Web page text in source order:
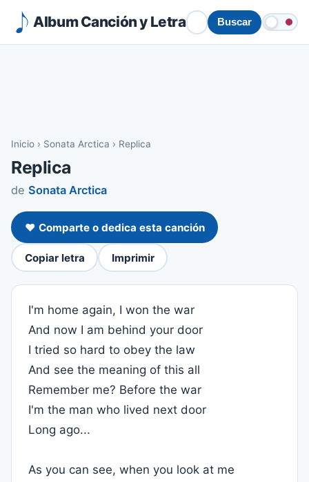
Album Canción y Letra Buscar
Inicio › Sonata Arctica › Replica
Replica
de Sonata Arctica
❤️ Comparte o dedica esta canción
Copiar letra Imprimir
I'm home again, I won the war
And now I am behind your door
I tried so hard to obey the law
And see the meaning of this all
Remember me? Before the war
I'm the man who lived next door
Long ago...
As you can see, when you look at me